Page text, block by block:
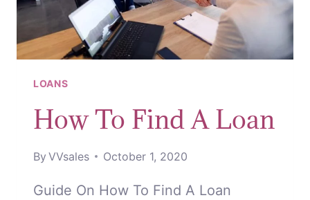
LOANS
How To Find A Loan
By VVsales October 1, 2020
Guide On How To Find A Loan